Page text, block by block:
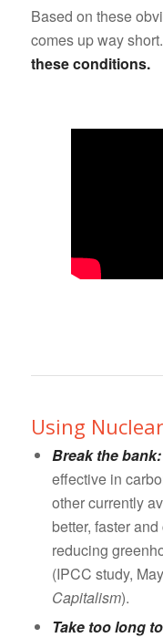
Based on these
comes up way short.
these conditions.
Using
Break the bank:
effective in
other currently
better, faster
reducing
(IPCC study,
Capitalism).
Take too long